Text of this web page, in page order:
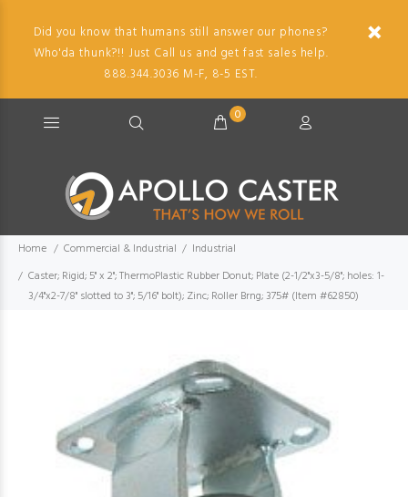
Did you know that humans still answer our phones?
Who'da thunk?!! Just Call us and get fast sales help.
888.344.3036 M-F, 8-5 EST.
0
Home Commercial & Industrial
Industrial
Caster; Rigid; 5" x 2"; ThermoPlastic Rubber Donut; Plate (2-1/2"x3-5/8"; holes: 1-
3/4"x2-7/8" slotted to 3"; 5/16" bolt); Zinc; Roller Brng; 375# (Item #62850)